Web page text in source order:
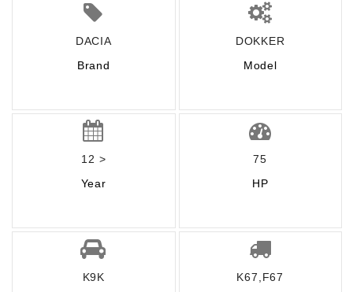
DACIA
Brand
DOKKER
Model
12 >
Year
75
HP
K9K
K67,F67